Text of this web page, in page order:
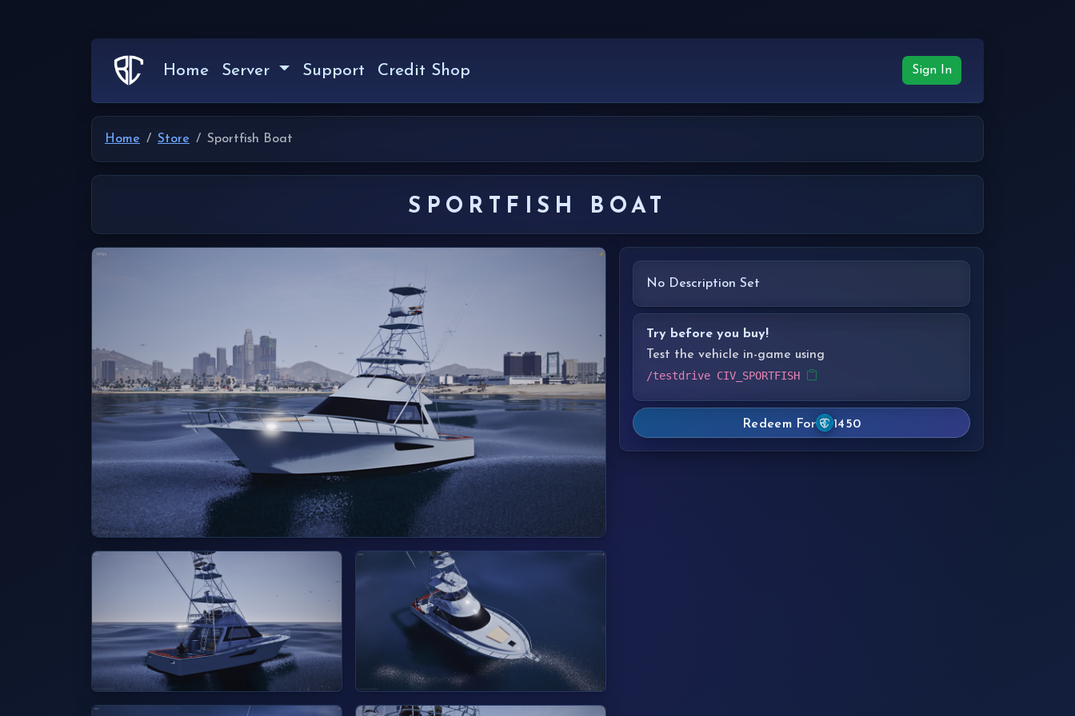
Home Server Support Credit Shop Sign In
Home Store Sportfish Boat
SPORTFISH BOAT
No Description Set
Try before you buy!
Test the vehicle in-game using
/testdrive CIV_SPORTFISH
Redeem For 1450